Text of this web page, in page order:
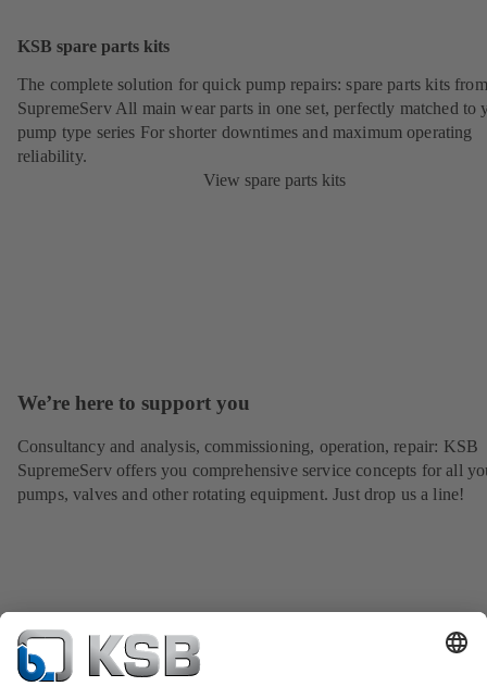
KSB spare parts kits
The complete solution for quick pump repairs: spare parts kits
SupremeServ All main wear parts in one set, perfectly matched to
pump type series For shorter downtimes and maximum operating
reliability.
View spare parts kits
We’re here to support you
Consultancy and analysis, commissioning, operation, repair: KSB
SupremeServ offers you comprehensive service concepts for all
pumps, valves and other rotating equipment. Just drop us a line!